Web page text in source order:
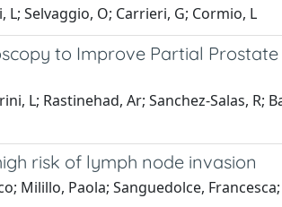
Selvaggio, O; Carrieri, G; Cormio, L
to Improve Partial Prostate
L; Rastinehad, Ar; Sanchez-Salas, R;
risk of lymph node invasion
Milillo, Paola; Sanguedolce,